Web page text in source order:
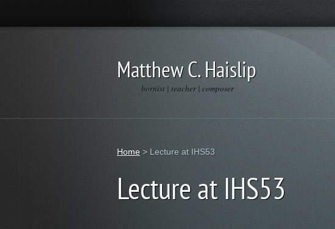
Matthew C. Haislip
hornist | teacher | composer
Home > Lecture at IHS53
Lecture at IHS53